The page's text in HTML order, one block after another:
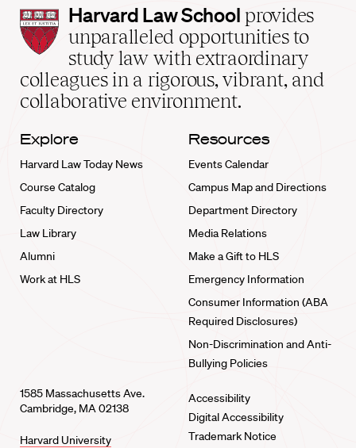
Harvard
Law
School
home
Harvard Law School provides
unparalleled opportunities to
study law with extraordinary
colleagues in a rigorous, vibrant, and
collaborative environment.
Explore
Harvard Law Today News
Course Catalog
Faculty Directory
Law Library
Alumni
Work at HLS
Resources
Events Calendar
Campus Map and Directions
Department Directory
Media Relations
Make a Gift to HLS
Emergency Information
Consumer Information (ABA
Required Disclosures)
Non-Discrimination and Anti-
Bullying Policies
1585 Massachusetts Ave.
Cambridge, MA 02138
Harvard University
Accessibility
Digital Accessibility
Trademark Notice